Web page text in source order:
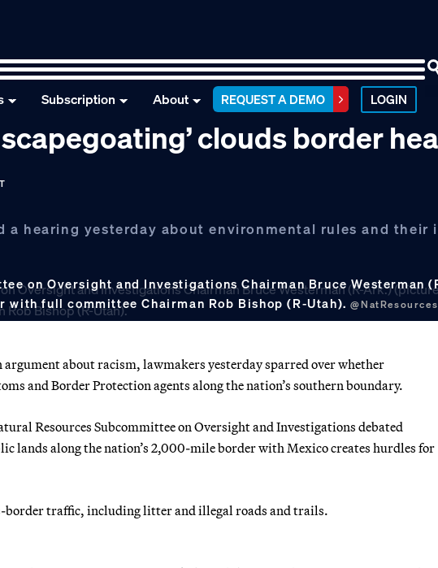
Subscription About REQUEST A DEMO LOGIN
scapegoating’ clouds border
a hearing yesterday about environmental rules and their
on Oversight and Investigations Chairman Bruce Westerman
with full committee Chairman Rob Bishop (R-Utah).
about racism, lawmakers yesterday sparred over whether
and Border Protection agents along the nation’s southern boundary.
Resources Subcommittee on Oversight and Investigations debated
lands along the nation’s 2,000-mile border with Mexico creates hurdles for
border traffic, including litter and illegal roads and trails.